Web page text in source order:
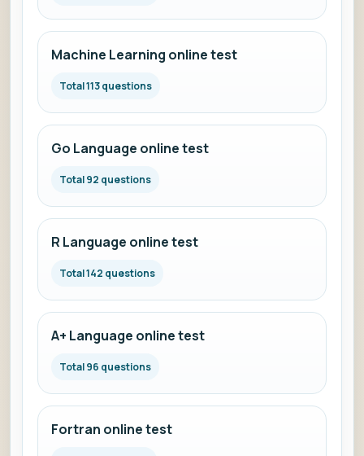
Machine Learning online test
Total 113 questions
Go Language online test
Total 92 questions
R Language online test
Total 142 questions
A+ Language online test
Total 96 questions
Fortran online test